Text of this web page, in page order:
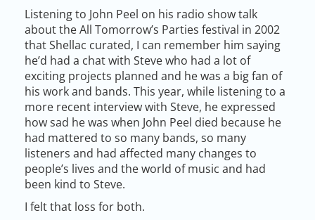
Listening to John Peel on his radio show talk
about the All Tomorrow’s Parties festival in 2002
that Shellac curated, I can remember him saying
he’d had a chat with Steve who had a lot of
exciting projects planned and he was a big fan of
his work and bands. This year, while listening to a
more recent interview with Steve, he expressed
how sad he was when John Peel died because he
had mattered to so many bands, so many
listeners and had affected many changes to
people’s lives and the world of music and had
been kind to Steve.
I felt that loss for both.